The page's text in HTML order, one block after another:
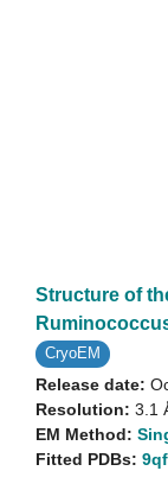
Structure of
CryoEM
Release date:
Resolution: 3.1
EM Method:
Fitted PDBs: